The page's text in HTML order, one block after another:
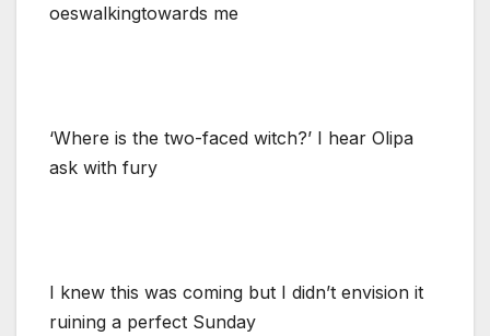
oeswalkingtowards me
‘Where is the two-faced witch?’ I hear Olipa
ask with fury
I knew this was coming but I didn’t envision it
ruining a perfect Sunday